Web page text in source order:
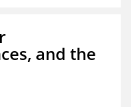
and the